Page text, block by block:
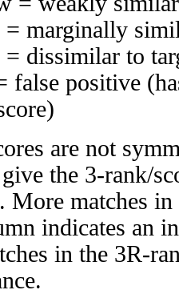
= marginally
dissimilar to
false positive
are not
the 3-rank/
More matches
indicates an
in the 3R-